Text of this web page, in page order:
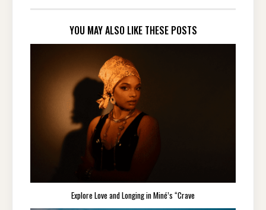
YOU MAY ALSO LIKE THESE POSTS
Explore Love and Longing in Miné’s “Crave